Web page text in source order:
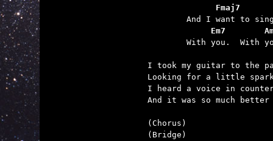
Fmaj7
Em7
I took my guitar to the
Looking for a little
I heard a voice in
And it was so much
(Chorus)